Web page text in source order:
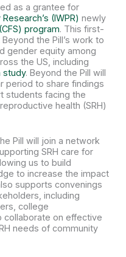
as a grantee for
(IWPR) newly
program. This first-
the Pill’s work to
gender equity among
the US, including
study. Beyond the Pill will
period to share findings
students facing the
health (SRH)
Pill will join a network
SRH care for
us to build
to increase the impact
supports convenings
including
college
collaborate on effective
needs of community